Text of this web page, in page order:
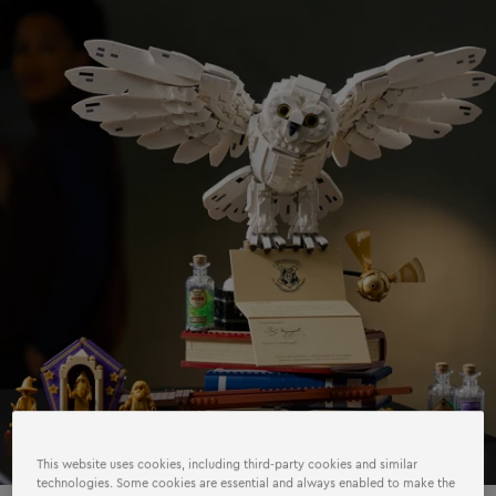
This website uses cookies, including third-party cookies and similar
technologies. Some cookies are essential and always enabled to make the